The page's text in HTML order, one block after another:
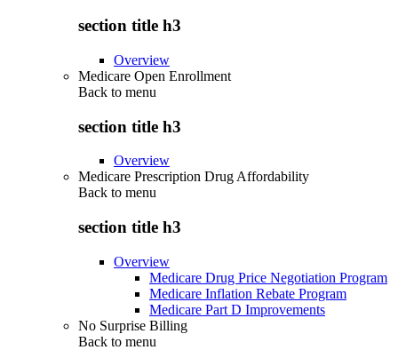
section title h3
Overview
Medicare Open Enrollment
Back to menu
section title h3
Overview
Medicare Prescription Drug Affordability
Back to menu
section title h3
Overview
Medicare Drug Price Negotiation Program
Medicare Inflation Rebate Program
Medicare Part D Improvements
No Surprise Billing
Back to menu